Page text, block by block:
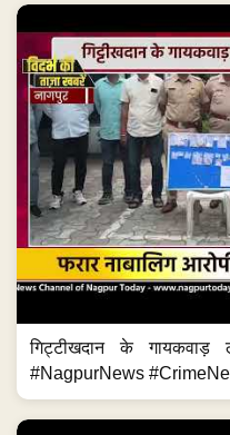
गिट्टीखदान के
#NagpurNews